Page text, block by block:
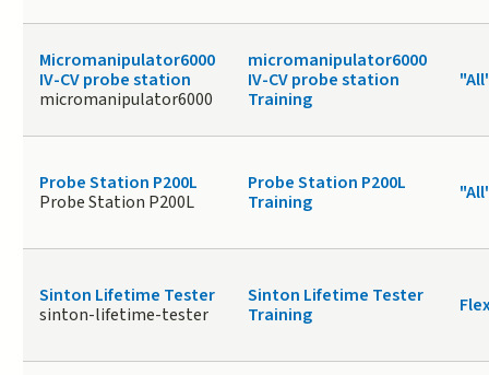
Micromanipulator6000
IV-CV probe station
micromanipulator6000
micromanipulator6000
IV-CV probe station
Training
Probe Station P200L
Probe Station P200L
Probe Station P200L
Training
Sinton Lifetime Tester
sinton-lifetime-tester
Sinton Lifetime Tester
Training